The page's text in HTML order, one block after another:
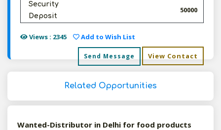
Security
Deposit
50000
Views : 2345 Add to Wish List
Send Message View Contact
Related Opportunities
Wanted-Distributor in Delhi for food products